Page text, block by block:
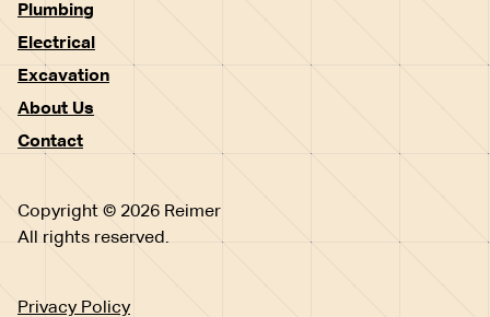
Plumbing
Electrical
Excavation
About Us
Contact
Copyright © 2026 Reimer
All rights reserved.
Privacy Policy